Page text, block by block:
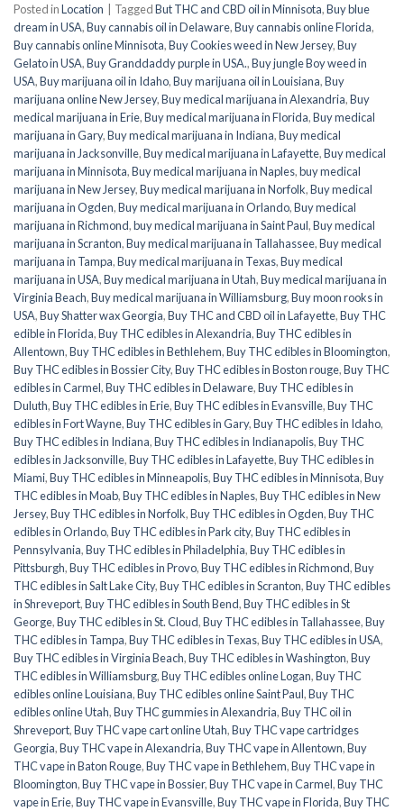
Posted inLocation TaggedBut THC and CBD oil in Minnisota,Buy blue
dream in USA,Buy cannabis oil in Delaware,Buy cannabis online Florida,
Buy cannabis online Minnisota,Buy Cookies weed in New Jersey,Buy
Gelato in USA,Buy Granddaddy purple in USA.,Buy jungle Boy weed in
USA,Buy marijuana oil in Idaho,Buy marijuana oil in Louisiana,Buy
marijuana online New Jersey,Buy medical marijuana in Alexandria,Buy
medical marijuana in Erie,Buy medical marijuana in Florida,Buy medical
marijuana in Gary,Buy medical marijuana in Indiana,Buy medical
marijuana in Jacksonville,Buy medical marijuana in Lafayette,Buy medical
marijuana in Minnisota,Buy medical marijuana in Naples,buy medical
marijuana in New Jersey,Buy medical marijuana in Norfolk,Buy medical
marijuana in Ogden,Buy medical marijuana in Orlando,Buy medical
marijuana in Richmond,buy medical marijuana in Saint Paul,Buy medical
marijuana in Scranton,Buy medical marijuana in Tallahassee,Buy medical
marijuana in Tampa,Buy medical marijuana in Texas,Buy medical
marijuana in USA,Buy medical marijuana in Utah,Buy medical marijuana in
Virginia Beach,Buy medical marijuana in Williamsburg,Buy moon rooks in
USA,Buy Shatter wax Georgia,Buy THC and CBD oil in Lafayette,Buy THC
edible in Florida,Buy THC edibles in Alexandria,Buy THC edibles in
Allentown,Buy THC edibles in Bethlehem,Buy THC edibles in Bloomington,
Buy THC edibles in Bossier City,Buy THC edibles in Boston rouge,Buy THC
edibles in Carmel,Buy THC edibles in Delaware,Buy THC edibles in
Duluth,Buy THC edibles in Erie,Buy THC edibles in Evansville,Buy THC
edibles in Fort Wayne,Buy THC edibles in Gary,Buy THC edibles in Idaho,
Buy THC edibles in Indiana,Buy THC edibles in Indianapolis,Buy THC
edibles in Jacksonville,Buy THC edibles in Lafayette,Buy THC edibles in
Miami,Buy THC edibles in Minneapolis,Buy THC edibles in Minnisota,Buy
THC edibles in Moab,Buy THC edibles in Naples,Buy THC edibles in New
Jersey,Buy THC edibles in Norfolk,Buy THC edibles in Ogden,Buy THC
edibles in Orlando,Buy THC edibles in Park city,Buy THC edibles in
Pennsylvania,Buy THC edibles in Philadelphia,Buy THC edibles in
Pittsburgh,Buy THC edibles in Provo,Buy THC edibles in Richmond,Buy
THC edibles in Salt Lake City,Buy THC edibles in Scranton,Buy THC edibles
in Shreveport,Buy THC edibles in South Bend,Buy THC edibles in St
George,Buy THC edibles in St. Cloud,Buy THC edibles in Tallahassee,Buy
THC edibles in Tampa,Buy THC edibles in Texas,Buy THC edibles in USA,
Buy THC edibles in Virginia Beach,Buy THC edibles in Washington,Buy
THC edibles in Williamsburg,Buy THC edibles online Logan,Buy THC
edibles online Louisiana,Buy THC edibles online Saint Paul,Buy THC
edibles online Utah,Buy THC gummies in Alexandria,Buy THC oil in
Shreveport,Buy THC vape cart online Utah,Buy THC vape cartridges
Georgia,Buy THC vape in Alexandria,Buy THC vape in Allentown,Buy
THC vape in Baton Rouge,Buy THC vape in Bethlehem,Buy THC vape in
Bloomington,Buy THC vape in Bossier,Buy THC vape in Carmel,Buy THC
vape in Erie,Buy THC vape in Evansville,Buy THC vape in Florida,Buy THC